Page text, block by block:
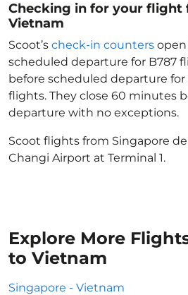
Checking in for your flight
Vietnam
Scoot’s check-in counters open
scheduled departure for B787
before scheduled departure for
flights. They close 60 minutes
departure with no exceptions.
Scoot flights from Singapore
Changi Airport at Terminal 1.
Explore More
to Vietnam
Singapore - Vietnam